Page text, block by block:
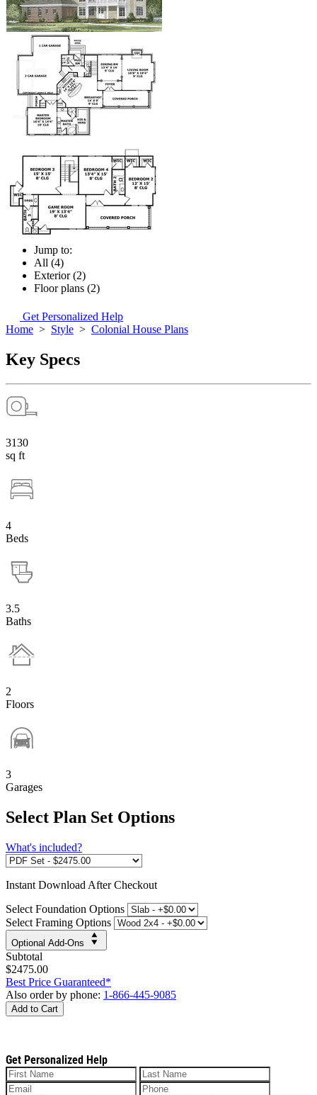
Jump to:
All (4)
Exterior (2)
Floor plans (2)
Get Personalized Help
Home > Style > Colonial House Plans
Key Specs
3130
sq ft
4
Beds
3.5
Baths
2
Floors
3
Garages
Select Plan Set Options
What's included?
Instant Download After Checkout
Select Foundation Options
Select Framing Options
Optional Add-Ons
Subtotal
$2475.00
Best Price Guaranteed*
Also order by phone: 1-866-445-9085
Add to Cart
Get Personalized Help